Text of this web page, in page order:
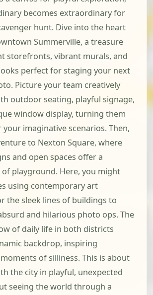
becomes extraordinary for
hunt. Dive into the heart
Summerville, a treasure
storefronts, vibrant murals, and
perfect for staging your next
Picture your team creatively
outdoor seating, playful signage,
window display, turning them
imaginative scenarios. Then,
to Nexton Square, where
and open spaces offer a
playground. Here, you might
using contemporary art
the sleek lines of buildings to
and hilarious photo ops. The
of daily life in both districts
backdrop, inspiring
of silliness. This is about
the city in playful, unexpected
seeing the world through a